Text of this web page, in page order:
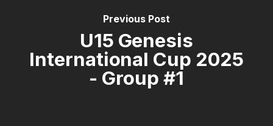
Previous Post
U15 Genesis
International Cup 2025
- Group #1